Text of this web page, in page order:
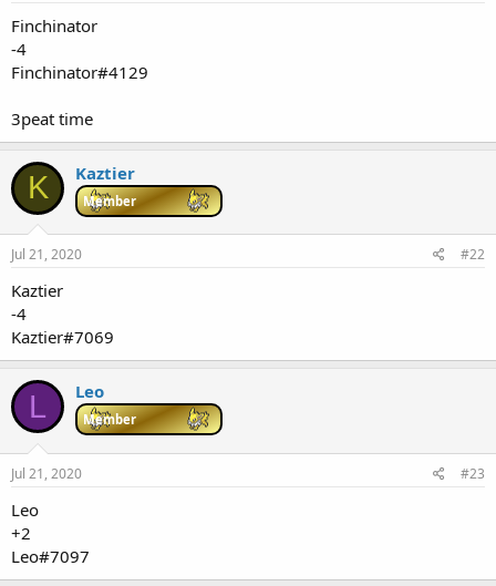
Finchinator
-4
Finchinator#4129
3peat time
K Kaztier
Member
Jul 21, 2020 #22
Kaztier
-4
Kaztier#7069
L Leo
Member
Jul 21, 2020 #23
Leo
+2
Leo#7097